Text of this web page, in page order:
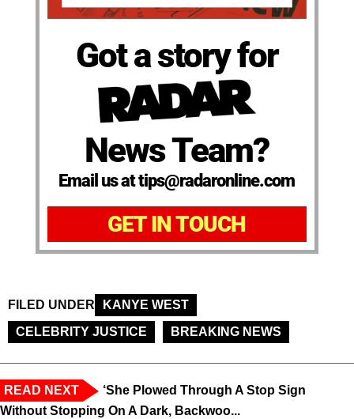
Got a story for
News Team?
Email us at tips@radaronline.com
GET IN TOUCH
FILED UNDER
KANYE WEST
CELEBRITY JUSTICE
BREAKING NEWS
READ NEXT
‘She Plowed Through A Stop Sign
Without Stopping On A Dark, Backwoo...